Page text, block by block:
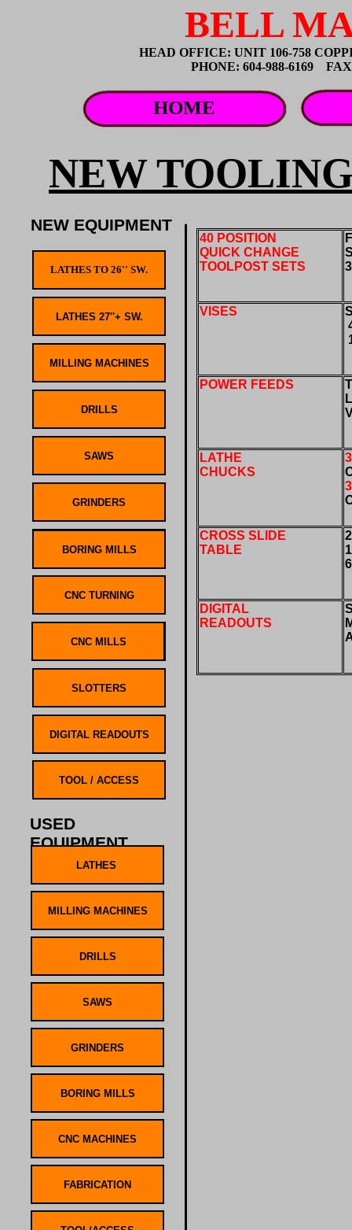
NEW EQUIPMENT
NEW
40 POSITION
QUICK CHANGE
TOOLPOST SETS
VISES
POWER FEEDS
LATHE
CHUCKS
CROSS SLIDE
TABLE
DIGITAL
READOUTS
USED
EQUIPMENT
BELL
HEAD OFFICE: UNIT 106-758
PHONE: 604-988-6169
HOME